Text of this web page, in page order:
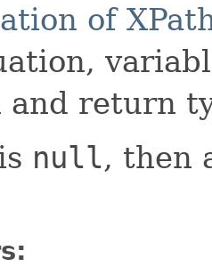
of
and return
null, then